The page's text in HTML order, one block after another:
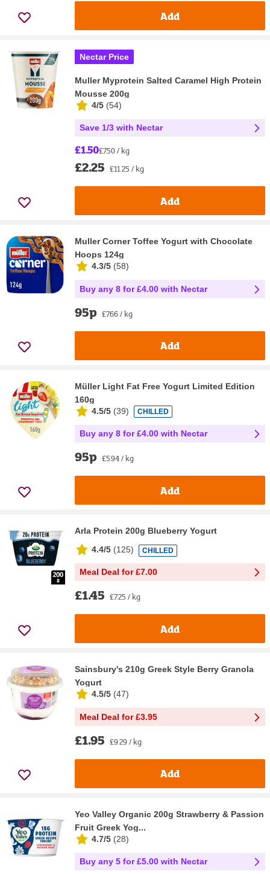
Add
Nectar Price
Muller Myprotein Salted Caramel High Protein
Mousse 200g
4/5 (54)
Save 1/3 with Nectar
£1.50£7.50 / kg
£2.25 £11.25 / kg
Add
Muller Corner Toffee Yogurt with Chocolate
Hoops 124g
4.3/5 (58)
Buy any 8 for £4.00 with Nectar
95p £7.66 / kg
Add
Müller Light Fat Free Yogurt Limited Edition
160g
4.5/5 (39) CHILLED
Buy any 8 for £4.00 with Nectar
95p £5.94 / kg
Add
Arla Protein 200g Blueberry Yogurt
4.4/5 (125) CHILLED
Meal Deal for £7.00
£1.45 £7.25 / kg
Add
Sainsbury's 210g Greek Style Berry Granola
Yogurt
4.5/5 (47)
Meal Deal for £3.95
£1.95 £9.29 / kg
Add
Yeo Valley Organic 200g Strawberry & Passion
Fruit Greek Yog...
4.7/5 (28)
Buy any 5 for £5.00 with Nectar